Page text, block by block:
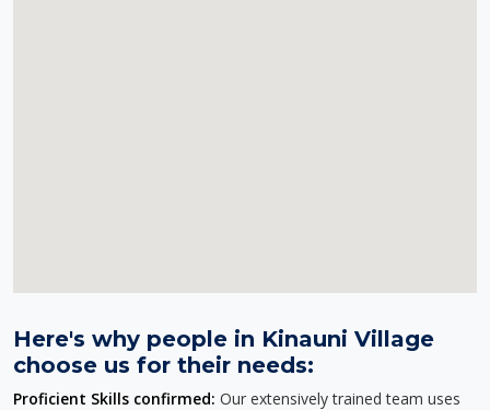
Here's why people in Kinauni Village
choose us for their needs:
Proficient Skills confirmed: Our extensively trained team uses